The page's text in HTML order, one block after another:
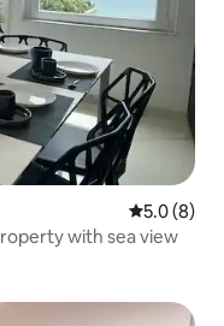
5.0 out of
5.0 (8)
with sea view